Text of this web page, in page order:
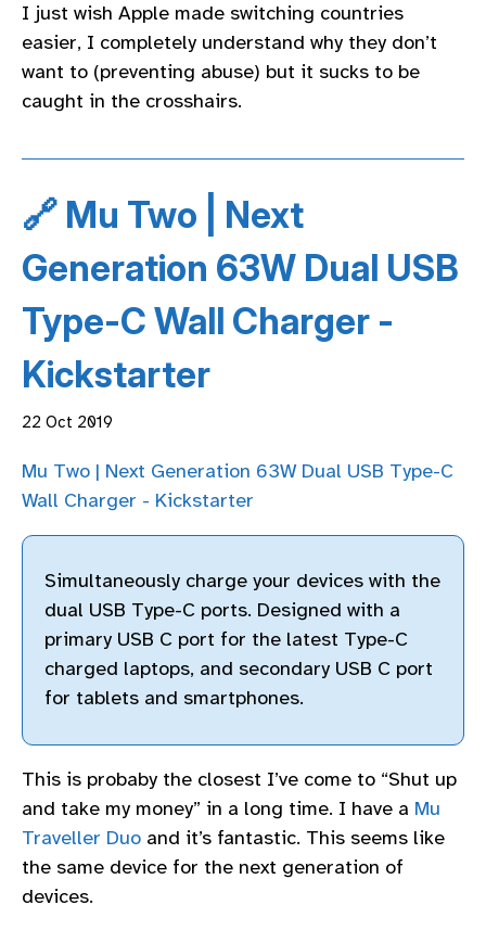
I just wish Apple made switching countries
easier, I completely understand why they don’t
want to (preventing abuse) but it sucks to be
caught in the crosshairs.
🔗 Mu Two | Next
Generation 63W Dual USB
Type-C Wall Charger -
Kickstarter
22 Oct 2019
Mu Two | Next Generation 63W Dual USB Type-C
Wall Charger - Kickstarter
Simultaneously charge your devices with the
dual USB Type-C ports. Designed with a
primary USB C port for the latest Type-C
charged laptops, and secondary USB C port
for tablets and smartphones.
This is probaby the closest I’ve come to “Shut up
and take my money” in a long time. I have a Mu
Traveller Duo and it’s fantastic. This seems like
the same device for the next generation of
devices.